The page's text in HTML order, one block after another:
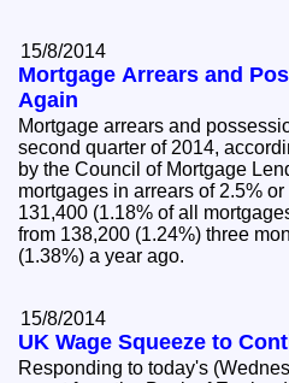
15/8/2014
Mortgage Arrears and
Again
Mortgage arrears and
second quarter of 2014,
by the Council of Mortgage
mortgages in arrears of 2.5%
131,400 (1.18% of all
from 138,200 (1.24%) three
(1.38%) a year ago.
15/8/2014
UK Wage Squeeze to
Responding to today's